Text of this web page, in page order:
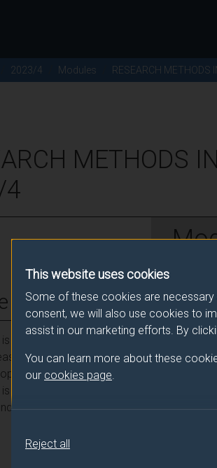
This website uses cookies
Some of these cookies are
consent, we will also use cookies to
assist in our marketing efforts. By
You can learn more about these
our cookies page
Reject all
2023/4 Modules RESEARCH METHODS
METHODS
4
Overview
intended to introduce students to
and planning a research study.
and ultimately plan a research study
intended to develop the skill base and
for the generation of original